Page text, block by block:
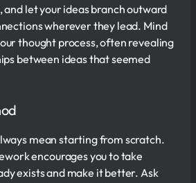
and let your ideas branch outward
wherever they lead. Mind
thought process, often revealing
between ideas that seemed
mean starting from scratch.
encourages you to take
exists and make it better. Ask